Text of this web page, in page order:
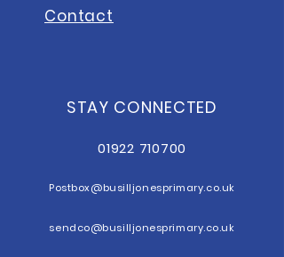
Contact
STAY CONNECTED
01922 710700
Postbox@busilljonesprimary.co.uk
sendco@busilljonesprimary.co.uk